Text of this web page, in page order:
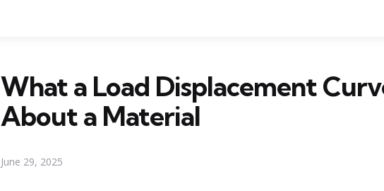
What a Load Displacement
About a Material
June 29, 2025